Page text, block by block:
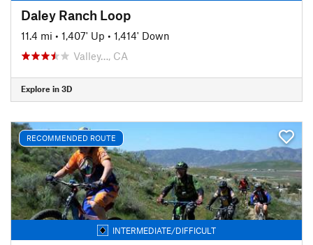
Daley Ranch Loop
11.4 mi • 1,407' Up • 1,414' Down
Valley…, CA
Explore in 3D
RECOMMENDED ROUTE
INTERMEDIATE/DIFFICULT